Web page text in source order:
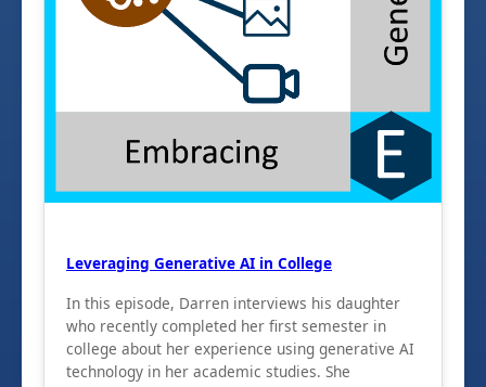
Leveraging Generative AI in College
In this episode, Darren interviews his daughter
who recently completed her first semester in
college about her experience using generative AI
technology in her academic studies. She